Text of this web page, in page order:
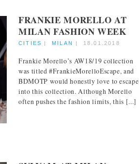
FRANKIE MORELLO AT
MILAN FASHION WEEK
CITIES | MILAN | 18.01.2018
Frankie Morello’s AW18/19 collection
was titled #FrankieMorelloEscape, and
BDMOTP would honestly love to escape
into this collection. Although Morello
often pushes the fashion limits, this [...]